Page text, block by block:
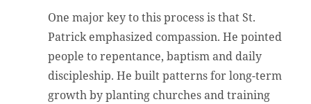
One major key to this process is that St.
Patrick emphasized compassion. He pointed
people to repentance, baptism and daily
discipleship. He built patterns for long-term
growth by planting churches and training